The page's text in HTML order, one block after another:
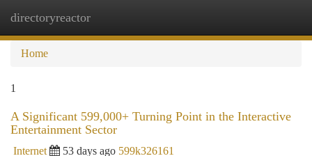
directoryreactor
Home
1
A Significant 599,000+ Turning Point in the Interactive
Entertainment Sector
Internet 53 days ago 599k326161